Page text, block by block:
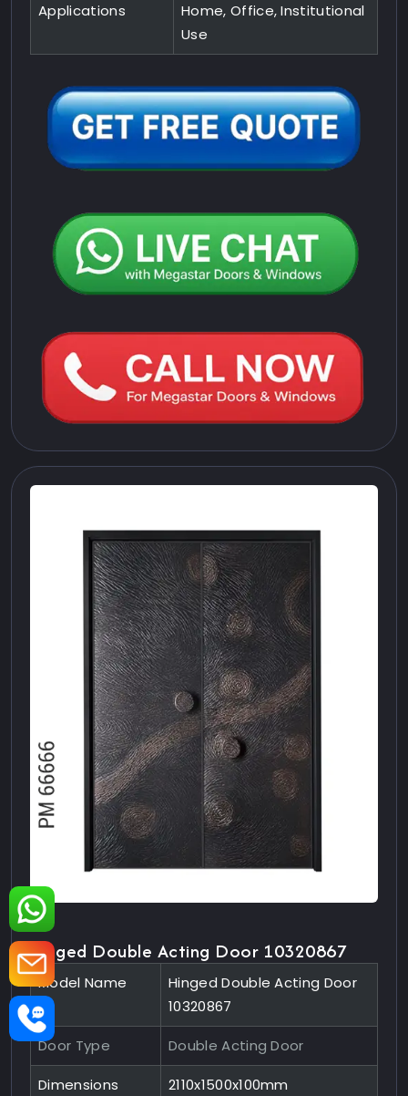
Applications
Home, Office, Institutional
Use
Hinged Double Acting Door 10320867
Model Name
Hinged Double Acting Door
10320867
Door Type Double Acting Door
Dimensions 2110x1500x100mm